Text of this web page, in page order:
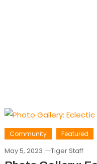
Community Featured
May 5, 2023 Tiger Staff